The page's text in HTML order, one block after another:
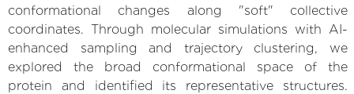
conformational changes along "soft" collective
coordinates. Through molecular simulations with AI-
enhanced sampling and trajectory clustering, we
explored the broad conformational space of the
protein and identified its representative structures.